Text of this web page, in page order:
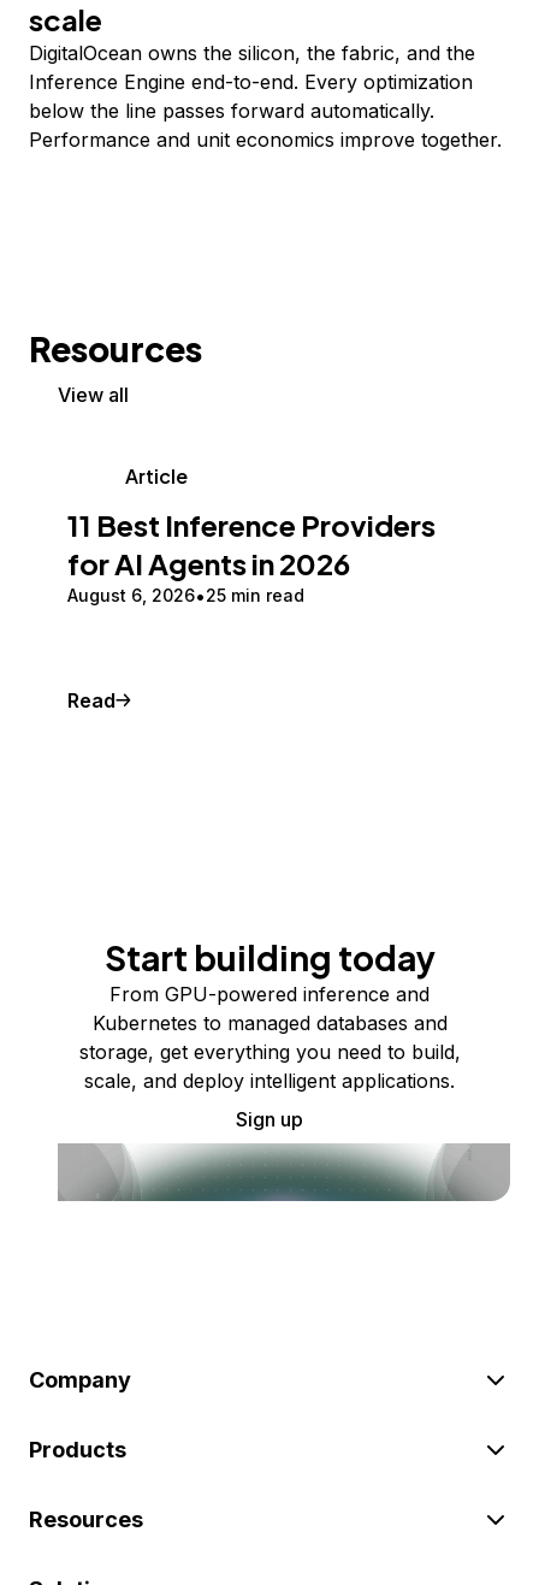
scale
DigitalOcean owns the silicon, the fabric, and the
Inference Engine end-to-end. Every optimization
below the line passes forward automatically.
Performance and unit economics improve together.
Resources
View all
Article
11 Best Inference Providers
for AI Agents in 2026
August 6, 2026 25 min read
Read
Start building today
From GPU-powered inference and
Kubernetes to managed databases and
storage, get everything you need to build,
scale, and deploy intelligent applications.
Sign up
Company
Products
Resources